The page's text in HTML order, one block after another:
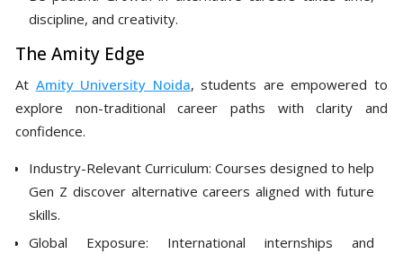
discipline, and creativity.
The Amity Edge
At Amity University Noida, students are empowered to
explore non-traditional career paths with clarity and
confidence.
Industry-Relevant Curriculum: Courses designed to help
Gen Z discover alternative careers aligned with future
skills.
Global Exposure: International internships and